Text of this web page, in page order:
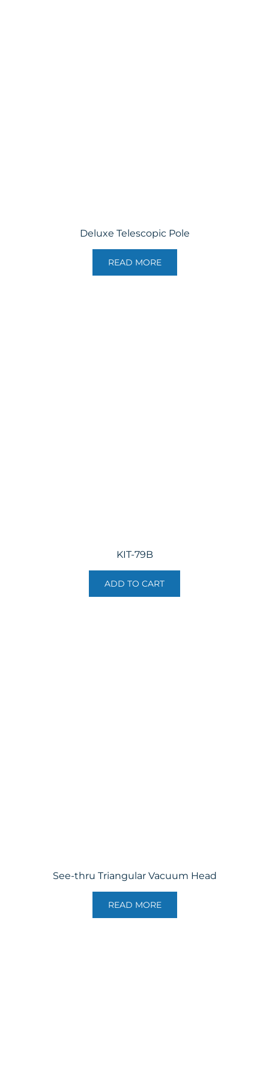
Deluxe Telescopic Pole
READ MORE
KIT-79B
ADD TO CART
See-thru Triangular Vacuum Head
READ MORE